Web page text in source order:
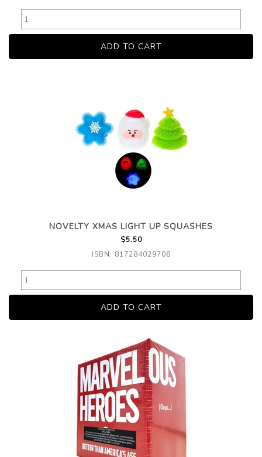
NOVELTY XMAS LIGHT UP SQUASHES
$5.50
ISBN: 817284029708